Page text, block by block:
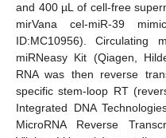
and 400 µL of cell-free
mirVana cel-miR-39
ID:MC10956). Circulating
miRNeasy Kit (Qiagen,
RNA was then reverse
specific stem-loop RT
Integrated DNA
MicroRNA Reverse